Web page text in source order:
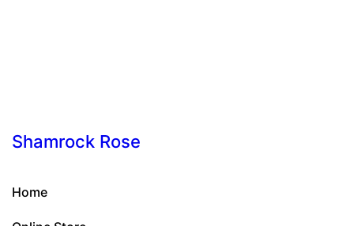
Shamrock Rose
Home